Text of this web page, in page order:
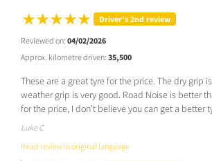
Driver’s 2nd review
Reviewed on: 04/02/2026
Approx. kilometre driven: 35,500
These are a great tyre for the price. The dry grip
weather grip is very good. Road Noise is better
for the price, I don't believe you can get a better
Luke C
Read review in original language